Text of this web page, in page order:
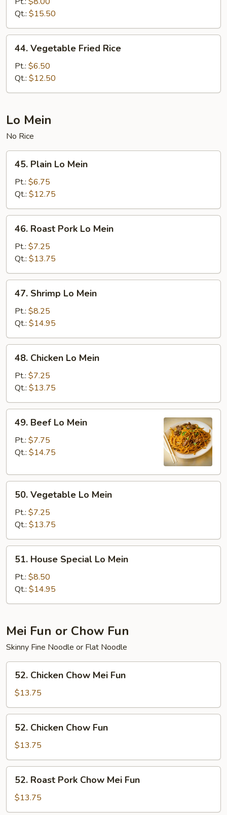
Fried
Rice
Qt.: $15.50
Vegetable
Fried
Rice
44. Vegetable Fried Rice
Pt.: $6.50
Qt.: $12.50
Lo Mein
No Rice
Plain
Mein
45. Plain Lo Mein
Pt.: $6.75
Qt.: $12.75
Roast
Pork
Lo
Mein
46. Roast Pork Lo Mein
Pt.: $7.25
Qt.: $13.75
Shrimp
Mein
47. Shrimp Lo Mein
Pt.: $8.25
Qt.: $14.95
Chicken
Mein
48. Chicken Lo Mein
Pt.: $7.25
Qt.: $13.75
Beef
Mein
49. Beef Lo Mein
Pt.: $7.75
Qt.: $14.75
Vegetable
Mein
50. Vegetable Lo Mein
Pt.: $7.25
Qt.: $13.75
House
Special
Lo
Mein
51. House Special Lo Mein
Pt.: $8.50
Qt.: $14.95
Mei Fun or Chow Fun
Skinny Fine Noodle or Flat Noodle
Chicken
Chow
Mei
Fun
52. Chicken Chow Mei Fun
$13.75
Chicken
Chow
Fun
52. Chicken Chow Fun
$13.75
Roast
Pork
Chow
52. Roast Pork Chow Mei Fun
$13.75